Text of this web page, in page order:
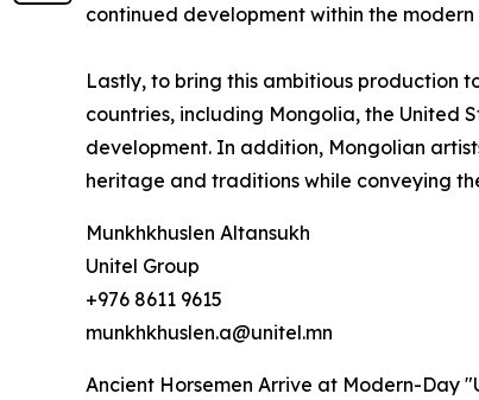
continued development within the
Lastly, to bring this ambitious production
countries, including Mongolia, the United
development. In addition, Mongolian
heritage and traditions while conveying
Munkhkhuslen Altansukh
Unitel Group
+976 8611 9615
munkhkhuslen.a@unitel.mn
Ancient Horsemen Arrive at Modern-Day